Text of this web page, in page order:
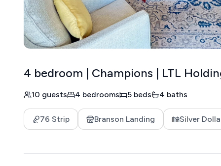
4 bedroom | Champions | LTL
10 guests 4 bedrooms 5 beds 4 baths
76 Strip Branson Landing Silver